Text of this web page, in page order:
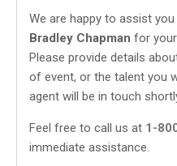
We are happy to assist
Bradley Chapman for
Please provide details
of event, or the talent you
agent will be in touch
Feel free to call us at 1-
immediate assistance.